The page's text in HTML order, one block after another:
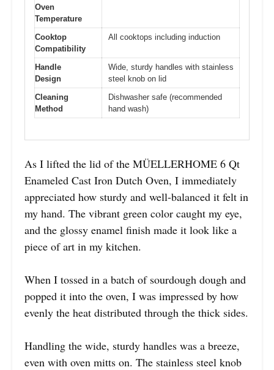
Oven
Temperature
Cooktop
Compatibility
All cooktops including induction
Handle
Design
Wide, sturdy handles with stainless
steel knob on lid
Cleaning
Method
Dishwasher safe (recommended
hand wash)
As I lifted the lid of the MÜELLERHOME 6 Qt
Enameled Cast Iron Dutch Oven, I immediately
appreciated how sturdy and well-balanced it felt in
my hand. The vibrant green color caught my eye,
and the glossy enamel finish made it look like a
piece of art in my kitchen.
When I tossed in a batch of sourdough dough and
popped it into the oven, I was impressed by how
evenly the heat distributed through the thick sides.
Handling the wide, sturdy handles was a breeze,
even with oven mitts on. The stainless steel knob